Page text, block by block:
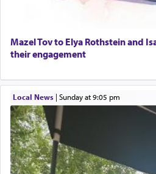
Mazel Tov to Elya Rothstein and
their engagement
Local News| Sunday at 9:05 pm